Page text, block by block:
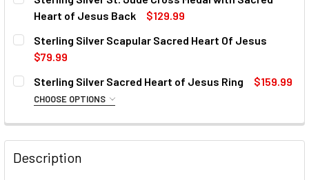
STOCK:
DECREASE QUANTITY OF SACRED HEARTS STERLING
INCREASE QUANTITY OF SACRED HEARTS
Heart of Jesus Back
$129.99
CURRENT
STOCK:
QUANTITY:
DECREASE QUANTITY OF STERLING SILVER ST. JUDE
Sterling Silver Scapular Sacred Heart Of Jesus
$79.99
CURRENT
STOCK:
QUANTITY:
DECREASE QUANTITY OF STERLING SILVER SCAPULAR
INCREASE QUANTITY OF STERLING SILVER
Sterling Silver Sacred Heart of Jesus Ring $159.99
CHOOSE OPTIONS
CURRENT
QUANTITY:
Description